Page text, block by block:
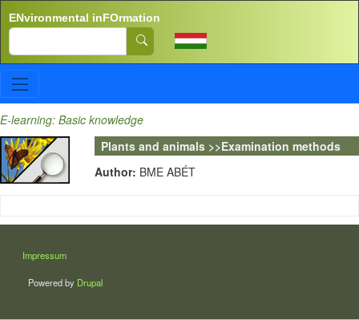
ENvironmental inFOrmation
Search
E-learning: Basic knowledge
Plants and animals >>Examination methods
Author: BME ABÉT
LÁBLÉC
Impressum
Powered by Drupal